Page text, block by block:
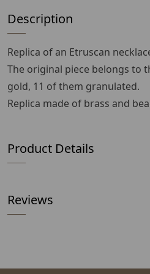
Description
Replica of an Etruscan
The original piece belongs to
gold, 11 of them granulated.
Replica made of brass and
Product Details
Reviews